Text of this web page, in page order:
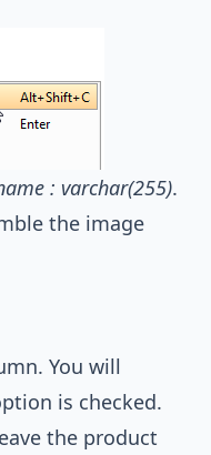
: varchar(255).
the image
You will
is checked.
the product